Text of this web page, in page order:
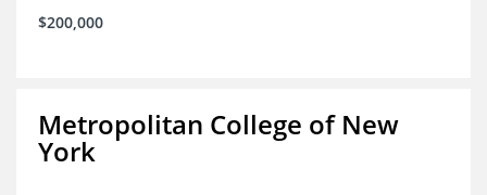
$200,000
Metropolitan College of New
York